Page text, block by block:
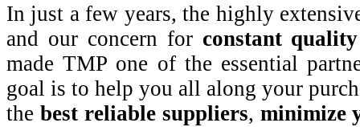
In just a few years, the highly
and our concern for constant
made TMP one of the essential
goal is to help you all along your
the best reliable suppliers, minimize